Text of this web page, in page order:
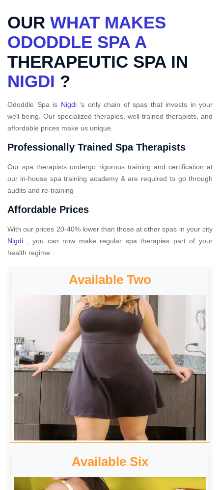
OUR WHAT MAKES
ODODDLE SPA A
THERAPEUTIC SPA IN
NIGDI ?
Ododdle Spa is Nigdi's only chain of spas that invests in your
well-being. Our specialized therapies, well-trained therapists, and
affordable prices make us unique.
Professionally Trained Spa Therapists
Our spa therapists undergo rigorous training and certification at
our in-house spa training academy & are required to go through
audits and re-training
Affordable Prices
With our prices 20-40% lower than those at other spas in your city
Nigdi , you can now make regular spa therapies part of your
health regime .
Available Two
Available Six